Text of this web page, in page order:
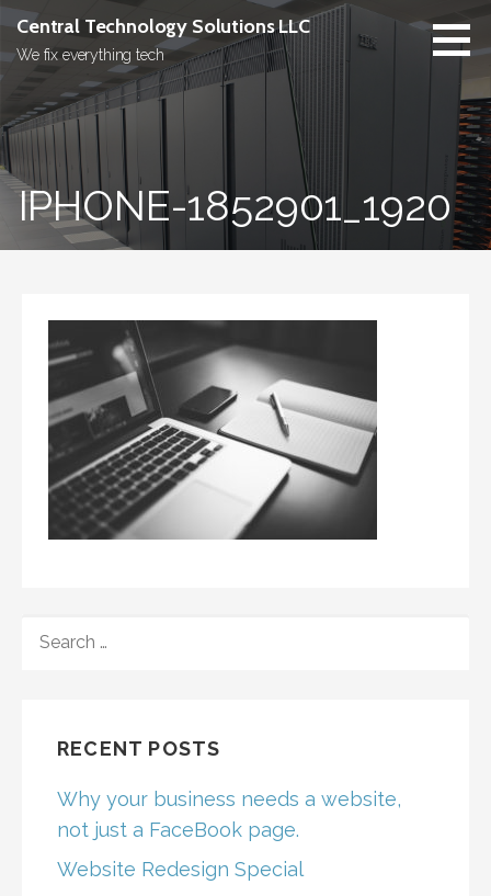
Skip
content
Central Technology Solutions LLC
We fix everything tech
IPHONE-1852901_1920
FOR:
RECENT POSTS
Why your business needs a website,
not just a FaceBook page.
Website Redesign Special